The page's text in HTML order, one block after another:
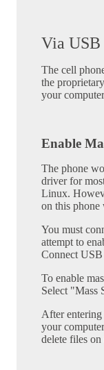
Via USB
The cell
the
your
Enable
The phone
driver for
Linux.
on this phone
You must
attempt to
Connect USB
To enable
Select "Mass
After entering
your
delete files